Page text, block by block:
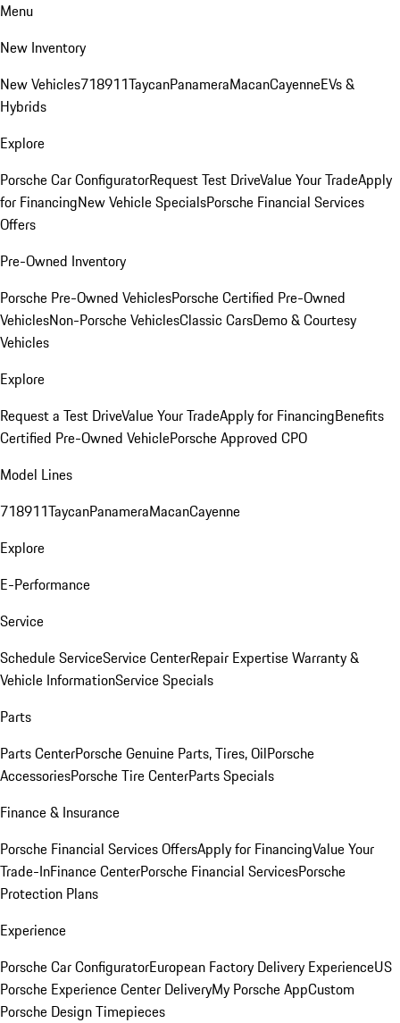
Menu
New Inventory
New Vehicles718911TaycanPanameraMacanCayenneEVs &
Hybrids
Explore
Porsche Car ConfiguratorRequest Test DriveValue Your TradeApply
for FinancingNew Vehicle SpecialsPorsche Financial Services
Offers
Pre-Owned Inventory
Porsche Pre-Owned VehiclesPorsche Certified Pre-Owned
VehiclesNon-Porsche VehiclesClassic CarsDemo & Courtesy
Vehicles
Explore
Request a Test DriveValue Your TradeApply for FinancingBenefits
Certified Pre-Owned VehiclePorsche Approved CPO
Model Lines
718911TaycanPanameraMacanCayenne
Explore
E-Performance
Service
Schedule ServiceService CenterRepair ExpertiseWarranty &
Vehicle InformationService Specials
Parts
Parts CenterPorsche Genuine Parts, Tires, OilPorsche
AccessoriesPorsche Tire CenterParts Specials
Finance & Insurance
Porsche Financial Services OffersApply for FinancingValue Your
Trade-InFinance CenterPorsche Financial ServicesPorsche
Protection Plans
Experience
Porsche Car ConfiguratorEuropean Factory Delivery ExperienceUS
Porsche Experience Center DeliveryMy Porsche AppCustom
Porsche Design Timepieces